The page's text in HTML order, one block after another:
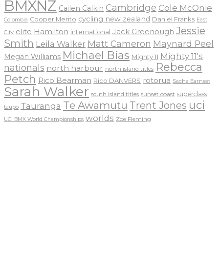
BMXNZ Cailen Calkin Cambridge Cole McOnie
Colombia Cooper Merito cycling new zealand Daniel Franks East
City elite Hamilton international Jack Greenough Jessie
Smith Leila Walker Matt Cameron Maynard Peel
Megan Williams Michael Bias Mighty 11 Mighty 11's
nationals north harbour north island titles Rebecca
Petch Rico Bearman Rico DANVERS rotorua Sacha Earnest
Sarah Walker south island titles sunset coast superclass
taupo Tauranga Te Awamutu Trent Jones uci
UCI BMX World Championships worlds Zoe Fleming